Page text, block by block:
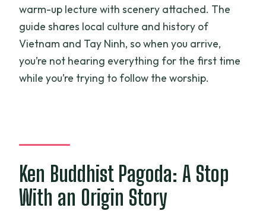
warm-up lecture with scenery attached. The
guide shares local culture and history of
Vietnam and Tay Ninh, so when you arrive,
you’re not hearing everything for the first time
while you’re trying to follow the worship.
Ken Buddhist Pagoda: A Stop
With an Origin Story